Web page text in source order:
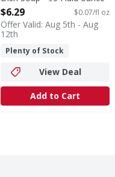
Open Product Description
$6.29 $0.07/fl oz
Offer Valid: Aug 5th - Aug
12th
Plenty of Stock
View Deal
Add to Cart